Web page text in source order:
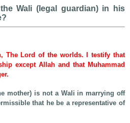
Wali (legal guardian) in his
The Lord of the worlds. I testify that
except Allah and that Muhammad
mother) is not a Wali in marrying off
that he be a representative of